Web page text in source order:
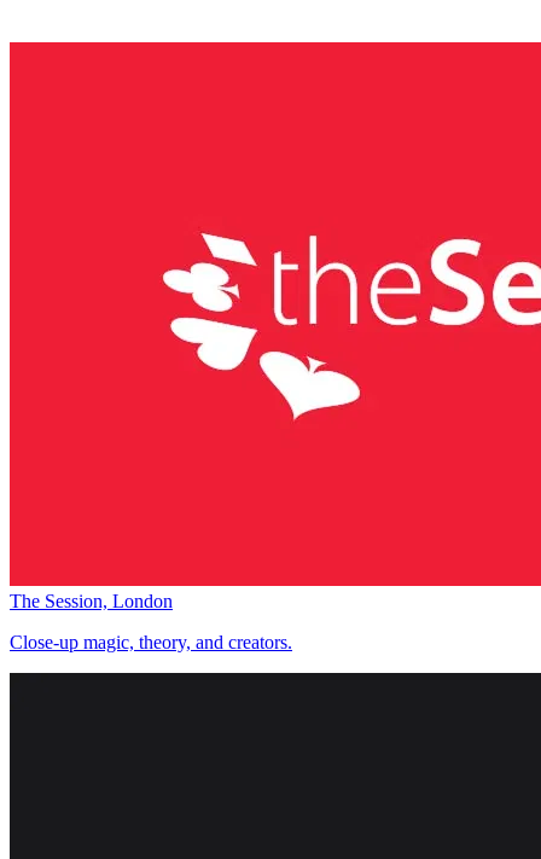
The Session, London
Close-up magic, theory, and creators.